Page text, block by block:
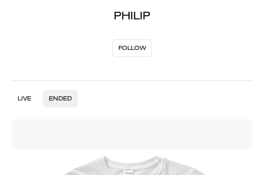
PHILIP
FOLLOW
LIVE ENDED